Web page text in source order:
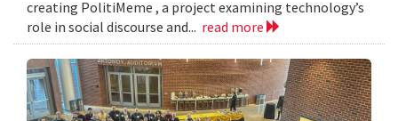
creating PolitiMeme , a project examining technology’s
role in social discourse and... read more